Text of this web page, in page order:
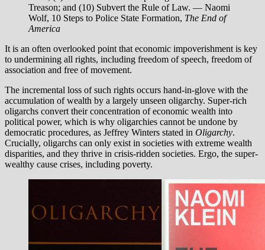
Treason; and (10) Subvert the Rule of Law. — Naomi
Wolf, 10 Steps to Police State Formation, The End of
America
It is an often overlooked point that economic impoverishment is key
to undermining all rights, including freedom of speech, freedom of
association and free of movement.
The incremental loss of such rights occurs hand-in-glove with the
accumulation of wealth by a largely unseen oligarchy. Super-rich
oligarchs convert their concentration of economic wealth into
political power, which is why oligarchies cannot be undone by
democratic procedures, as Jeffrey Winters stated in Oligarchy.
Crucially, oligarchs can only exist in societies with extreme wealth
disparities, and they thrive in crisis-ridden societies. Ergo, the super-
wealthy cause crises, including poverty.